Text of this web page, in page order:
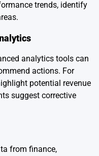
trends, identify
analytics tools can
actions. For
potential revenue
suggest corrective
from finance,